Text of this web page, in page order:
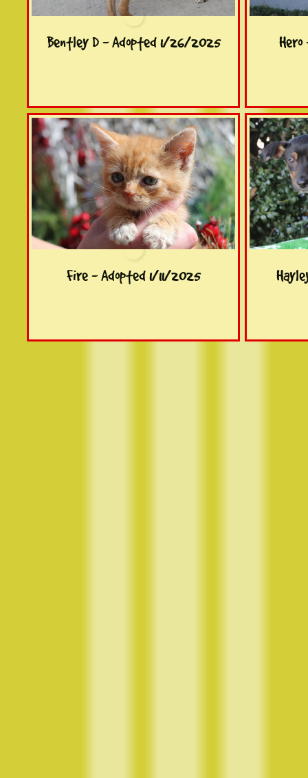
Fire - Adopted 1/11/2025
Bentley D - Adopted 1/26/2025